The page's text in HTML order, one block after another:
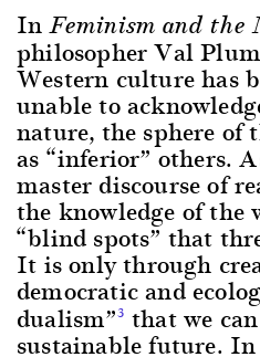
InFeminism and the
philosopher Val
Western culture has
unable to
nature, the sphere of
as “inferior” others.
master discourse of
the knowledge of the
“blind spots” that
It is only through
democratic and
dualism”3 that we
sustainable future.